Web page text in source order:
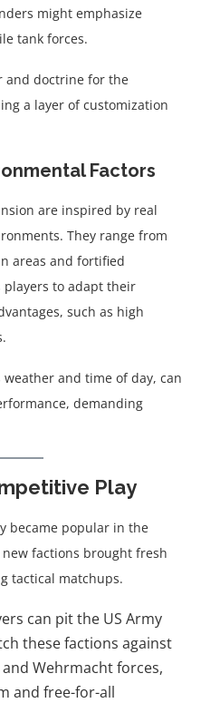
might emphasize
tank forces.
and doctrine for the
a layer of customization
Factors
are inspired by real
They range from
areas and fortified
players to adapt their
such as high
and time of day, can
demanding
Play
became popular in the
factions brought fresh
tactical matchups.
can pit the US Army
these factions against
and Wehrmacht forces,
and free-for-all